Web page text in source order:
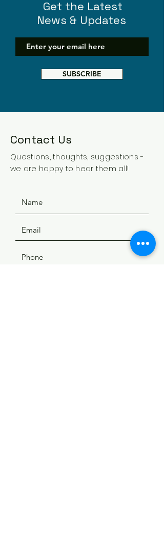
Get the Latest
News & Updates
SUBSCRIBE
Contact Us
Questions, thoughts, suggestions -
we are happy to hear them all!